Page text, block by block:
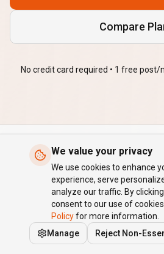
Compare
No credit card required • 1 free post/
AffyBlog
AI-powered autoblogging for brands.
your products, on autopilot.
Quick Links
We value your privacy
We use cookies to enhance
experience, serve
analyze our traffic. By
consent to our use of
Policyfor more information.
Manage
Reject Non-